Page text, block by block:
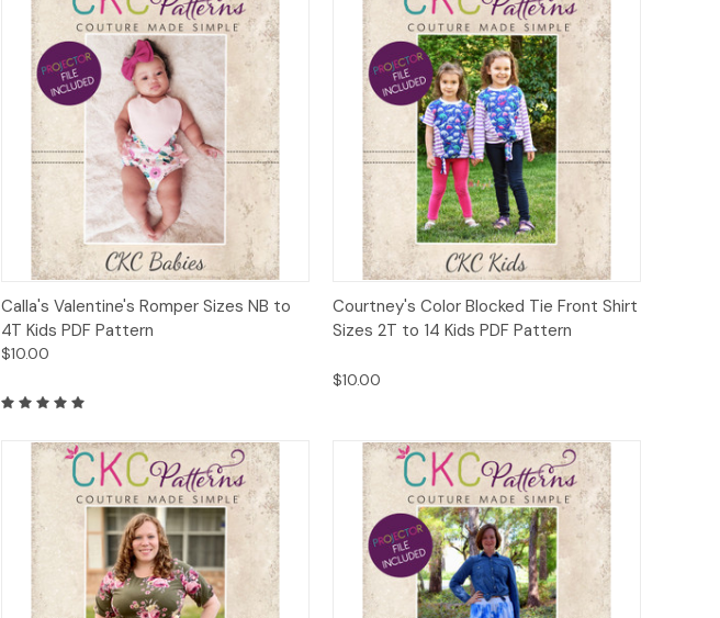
Quick View Add to Cart
Calla's Valentine's Romper Sizes NB to
4T Kids PDF Pattern
$10.00
Quick View Add to Cart
Courtney's Color Blocked Tie Front Shirt
Sizes 2T to 14 Kids PDF Pattern
$10.00